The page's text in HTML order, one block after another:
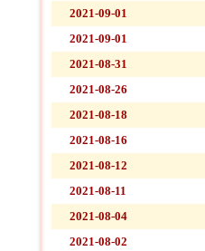
2021-09-01
2021-09-01
2021-08-31
2021-08-26
2021-08-18
2021-08-16
2021-08-12
2021-08-11
2021-08-04
2021-08-02